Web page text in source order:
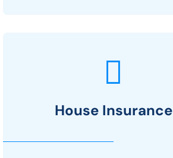
House Insurance